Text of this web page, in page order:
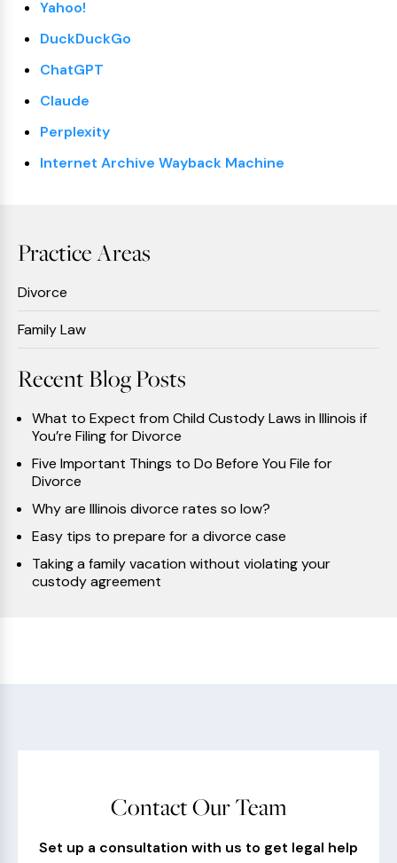
Yahoo!
DuckDuckGo
ChatGPT
Claude
Perplexity
Internet Archive Wayback Machine
Practice Areas
Divorce
Family Law
Recent Blog Posts
What to Expect from Child Custody Laws in Illinois if
You’re Filing for Divorce
Five Important Things to Do Before You File for
Divorce
Why are Illinois divorce rates so low?
Easy tips to prepare for a divorce case
Taking a family vacation without violating your
custody agreement
Contact Our Team
Set up a consultation with us to get legal help